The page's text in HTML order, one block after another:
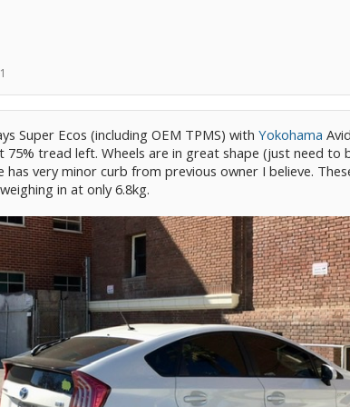
Super Ecos (including OEM TPMS) with Yokohama
75% tread left. Wheels are in great shape (just need to
has very minor curb from previous owner I believe.
in at only 6.8kg.